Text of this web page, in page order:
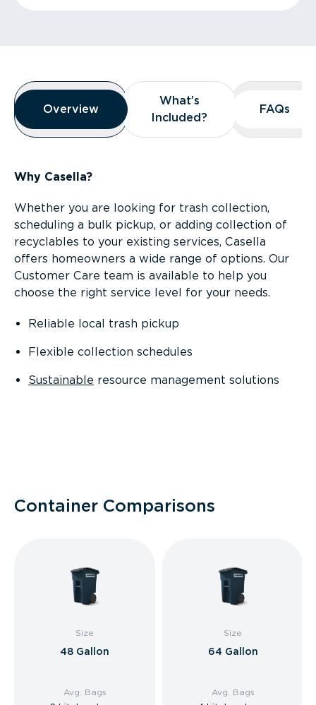
Overview
Overview
Overview
What’s
Included?
What’s
Included?
FAQs
FAQs
Why Casella?
Whether you are looking for trash collection,
scheduling a bulk pickup, or adding collection of
recyclables to your existing services, Casella
offers homeowners a wide range of options. Our
Customer Care team is available to help you
choose the right service level for your needs.
Reliable local trash pickup
Flexible collection schedules
Sustainable resource management solutions
Container Comparisons
Size
48 Gallon
Avg. Bags
Size
64 Gallon
Avg. Bags